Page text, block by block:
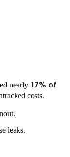
nearly 17% of
costs.
leaks.